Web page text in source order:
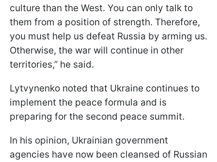
culture than the West. You can only talk to
them from a position of strength. Therefore,
you must help us defeat Russia by arming us.
Otherwise, the war will continue in other
territories,” he said.
Lytvynenko noted that Ukraine continues to
implement the peace formula and is
preparing for the second peace summit.
In his opinion, Ukrainian government
agencies have now been cleansed of Russian